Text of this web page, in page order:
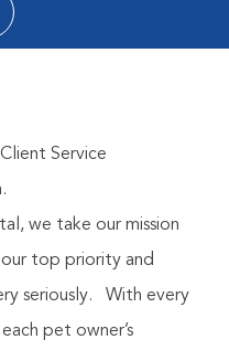
via twitter
Service
we take our mission
our top priority and
seriously.
With every
pet owner’s